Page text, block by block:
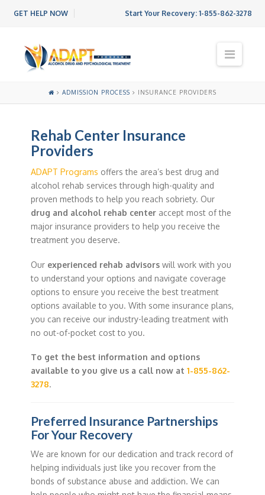
Start Your Recovery: 1-855-862-3278
GET HELP NOW
N
a
g
ADMISSION PROCESS INSURANCE PROVIDERS
Rehab Center Insurance
Providers
ADAPT Programs offers the area’s best drug and
alcohol rehab services through high-quality and
proven methods to help you reach sobriety. Our
drug and alcohol rehab center accept most of the
major insurance providers to help you receive the
treatment you deserve.
Our experienced rehab advisors will work with you
to understand your options and navigate coverage
options to ensure you receive the best treatment
options available to you. With some insurance plans,
you can receive our industry-leading treatment with
no out-of-pocket cost to you.
To get the best information and options
available to you give us a call now at1-855-862-
3278.
Preferred Insurance Partnerships
For Your Recovery
We are known for our dedication and track record of
helping individuals just like you recover from the
bonds of substance abuse and addiction. We can